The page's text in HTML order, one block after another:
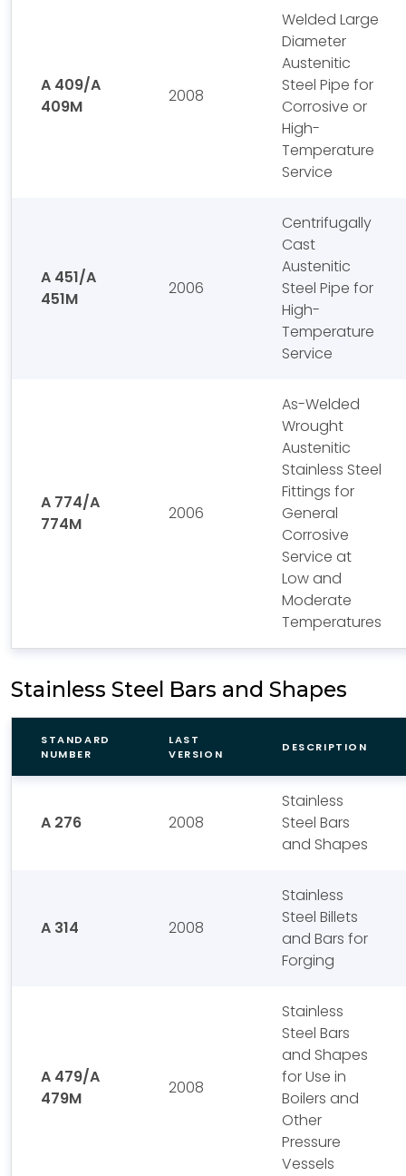
A 409/A
409M
2008
Welded Large
Diameter
Austenitic
Steel Pipe for
Corrosive or
High-
Temperature
Service
A 451/A
451M
2006
Centrifugally
Cast
Austenitic
Steel Pipe for
High-
Temperature
Service
A 774/A
774M
2006
As-Welded
Wrought
Austenitic
Stainless Steel
Fittings for
General
Corrosive
Service at
Low and
Moderate
Temperatures
Stainless Steel Bars and Shapes
STANDARD
NUMBER
LAST
VERSION
DESCRIPTION
A 276 2008
Stainless
Steel Bars
and Shapes
A 314 2008
Stainless
Steel Billets
and Bars for
Forging
A 479/A
479M
2008
Stainless
Steel Bars
and Shapes
for Use in
Boilers and
Other
Pressure
Vessels